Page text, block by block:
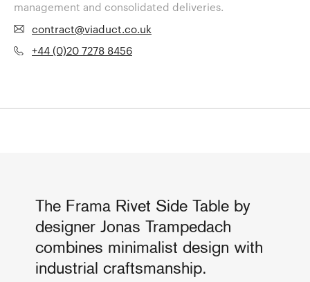
management and consolidated deliveries.
contract@viaduct.co.uk
+44 (0)20 7278 8456
The Frama Rivet Side Table by
designer Jonas Trampedach
combines minimalist design with
industrial craftsmanship.